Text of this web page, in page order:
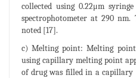
collected using 0.22μm
spectrophotometer at 290 nm.
noted [17].
c) Melting point: Melting
using capillary melting point
of drug was filled in a capillary